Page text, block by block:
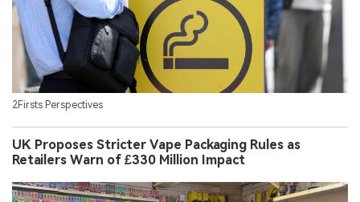
2Firsts Perspectives
UK Proposes Stricter Vape Packaging Rules as
Retailers Warn of £330 Million Impact